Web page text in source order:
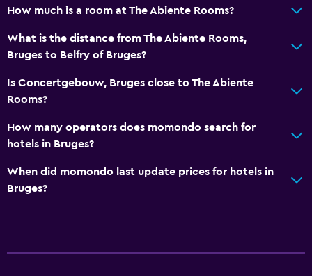
How much is a room at The Abiente Rooms?
What is the distance from The Abiente Rooms,
Bruges to Belfry of Bruges?
Is Concertgebouw, Bruges close to The Abiente
Rooms?
How many operators does momondo search for
hotels in Bruges?
When did momondo last update prices for hotels in
Bruges?